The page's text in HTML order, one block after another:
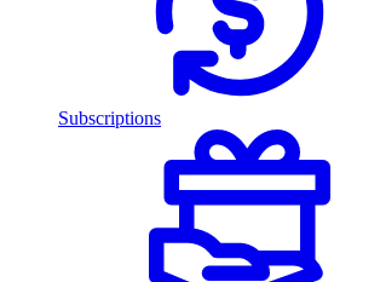
Subscriptions